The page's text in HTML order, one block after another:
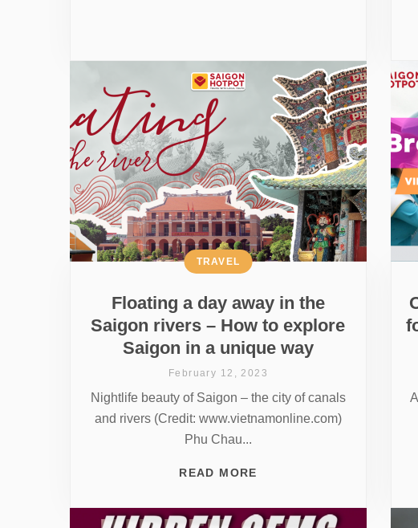
Floating a day away in the
Saigon rivers – How to explore
Saigon in a unique way
TRAVEL
February 12, 2023
Nightlife beauty of Saigon – the city of canals
and rivers (Credit: www.vietnamonline.com)
Phu Chau...
READ MORE